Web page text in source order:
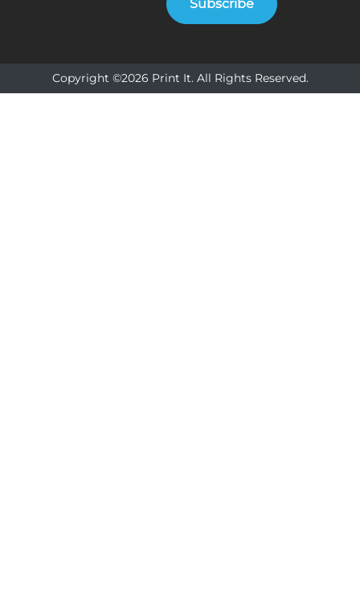
Subscribe
Copyright ©2026 Print It. All Rights Reserved.